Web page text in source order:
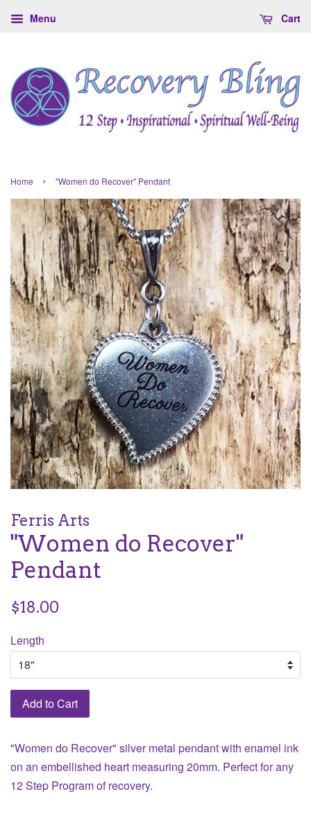
Menu Cart
Home › "Women do Recover" Pendant
Ferris Arts
"Women do Recover"
Pendant
Regular
$18.00
Length
Add to Cart
"Women do Recover" silver metal pendant with enamel ink
on an embellished heart measuring 20mm. Perfect for any
12 Step Program of recovery.